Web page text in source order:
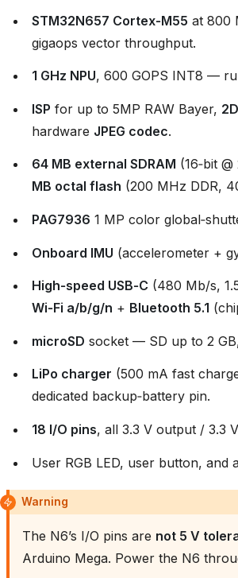
STM32N657 Cortex‑M55 at 800
gigaops vector throughput.
1 GHz NPU, 600 GOPS INT8 —
ISP for up to 5MP RAW Bayer,
hardware JPEG codec.
64 MB external SDRAM (16‑bit
MB octal flash (200 MHz DDR,
PAG7936 1 MP color
Onboard IMU (accelerometer +
High‑speed USB‑C (480 Mb/s,
Wi‑Fi a/b/g/n + Bluetooth 5.1
microSD socket — SD up to 2
LiPo charger (500 mA fast
dedicated backup‑battery pin.
18 I/O pins, all 3.3 V output / 3.3
User RGB LED, user button,
Warning
The N6’s I/O pins are not 5 V
Arduino Mega. Power the N6